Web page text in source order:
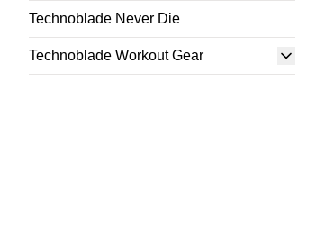
Technoblade Never Die
Technoblade Workout Gear